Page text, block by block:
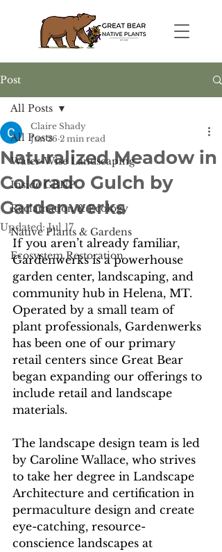
Post
All Posts
Water-Wise Landscaping
Inside GBNP
Reclamation & Ecology
Native Plants & Gardens
Ecosystem Restoration
All Posts
Naturalized Meadow in
Colorado Gulch by
Gardenwerks
Claire Shady
Jun 26 2 min read
Updated:Jul 17
If you aren’t already familiar,
Gardenwerks is a powerhouse
garden center, landscaping, and
community hub in Helena, MT.
Operated by a small team of
plant professionals, Gardenwerks
has been one of our primary
retail centers since Great Bear
began expanding our offerings to
include retail and landscape
materials.
The landscape design team is led
by Caroline Wallace, who strives
to take her degree in Landscape
Architecture and certification in
permaculture design and create
eye-catching, resource-
conscience landscapes at